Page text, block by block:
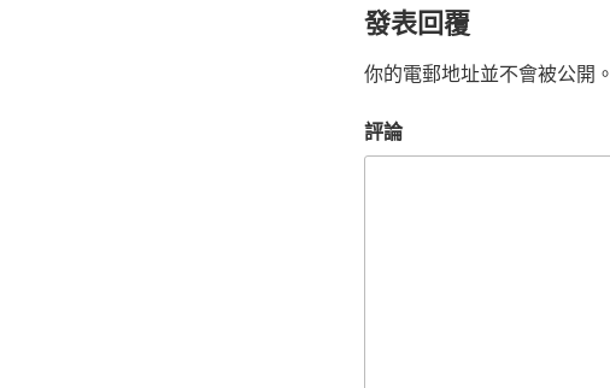
發表回覆
你的電郵地址並不會被公開。
評論